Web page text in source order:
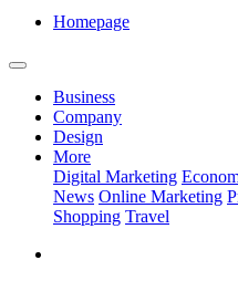
Homepage
Business
Company
Design
More
Digital Marketing
News Online Marketing
Shopping Travel